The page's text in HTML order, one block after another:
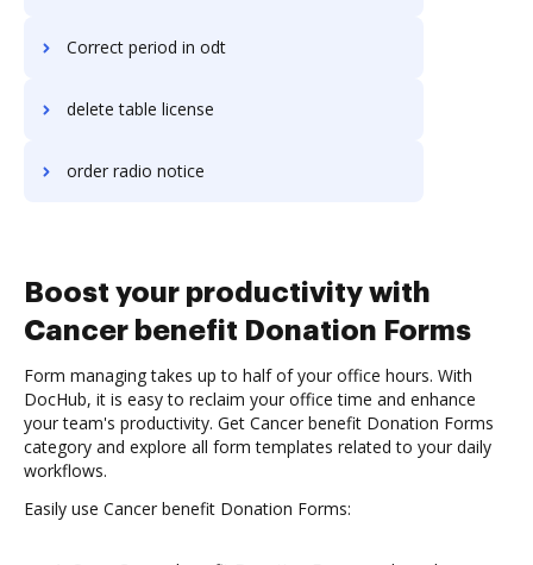
Correct period in odt
delete table license
order radio notice
Boost your productivity with
Cancer benefit Donation Forms
Form managing takes up to half of your office hours. With
DocHub, it is easy to reclaim your office time and enhance
your team's productivity. Get Cancer benefit Donation Forms
category and explore all form templates related to your daily
workflows.
Easily use Cancer benefit Donation Forms: